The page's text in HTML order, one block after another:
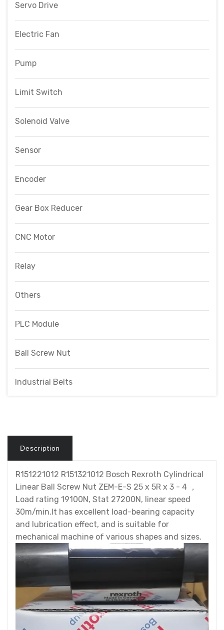
Servo Drive
Electric Fan
Pump
Limit Switch
Solenoid Valve
Sensor
Encoder
Gear Box Reducer
CNC Motor
Relay
Others
PLC Module
Ball Screw Nut
Industrial Belts
Description
R151221012 R151321012 Bosch Rexroth Cylindrical
Linear Ball Screw Nut ZEM-E-S 25 x 5R x 3 - 4 ，
Load rating 19100N, Stat 27200N, linear speed
30m/min.It has excellent load-bearing capacity
and lubrication effect, and is suitable for
mechanical machine of various shapes and sizes.